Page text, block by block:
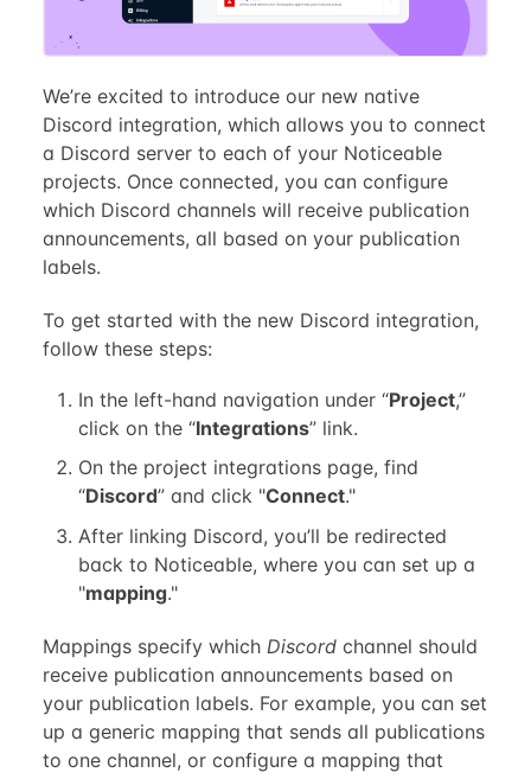
We’re excited to introduce our new native
Discord integration, which allows you to connect
a Discord server to each of your Noticeable
projects. Once connected, you can configure
which Discord channels will receive publication
announcements, all based on your publication
labels.
To get started with the new Discord integration,
follow these steps:
In the left-hand navigation under “Project,”
click on the “Integrations” link.
On the project integrations page, find
“Discord” and click "Connect."
After linking Discord, you’ll be redirected
back to Noticeable, where you can set up a
"mapping."
Mappings specify which Discordchannel should
receive publication announcements based on
your publication labels. For example, you can set
up a generic mapping that sends all publications
to one channel, or configure a mapping that